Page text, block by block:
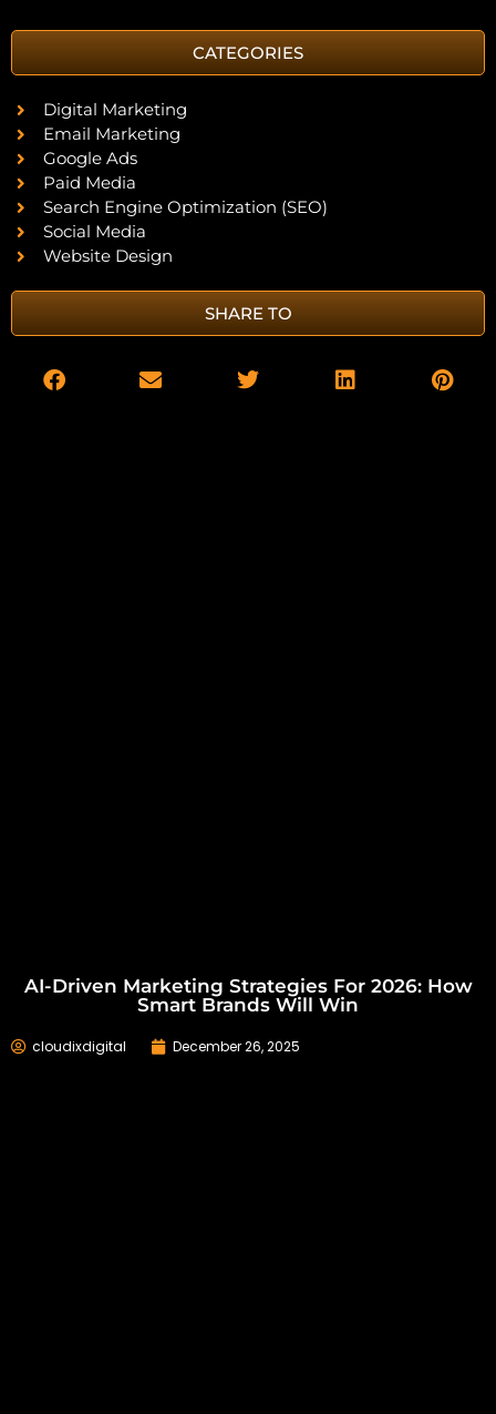
AI-Driven Marketing Strategies For 2026: How
Smart Brands Will Win
cloudixdigital December 26, 2025
CATEGORIES
Digital Marketing
Email Marketing
Google Ads
Paid Media
Search Engine Optimization (SEO)
Social Media
Website Design
SHARE TO